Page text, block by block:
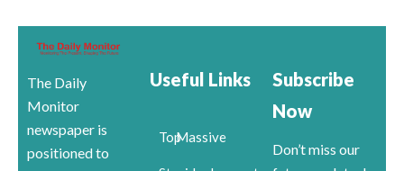
The Daily
Monitor
newspaper is
positioned to
Useful Links
TopMassive
Subscribe
Now
Don’t miss our